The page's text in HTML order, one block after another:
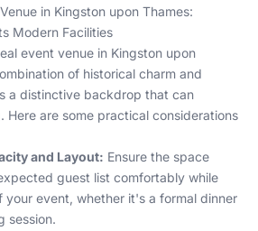
in Kingston upon Thames:
Modern Facilities
event venue in Kingston upon
of historical charm and
a distinctive backdrop that can
Here are some practical considerations
and Layout: Ensure the space
guest list comfortably while
event, whether it's a formal dinner
session.